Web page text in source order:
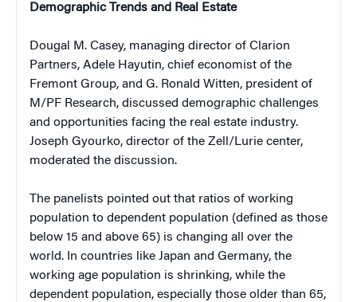
Demographic Trends and Real Estate
Dougal M. Casey, managing director of Clarion
Partners, Adele Hayutin, chief economist of the
Fremont Group, and G. Ronald Witten, president of
M/PF Research, discussed demographic challenges
and opportunities facing the real estate industry.
Joseph Gyourko, director of the Zell/Lurie center,
moderated the discussion.
The panelists pointed out that ratios of working
population to dependent population (defined as those
below 15 and above 65) is changing all over the
world. In countries like Japan and Germany, the
working age population is shrinking, while the
dependent population, especially those older than 65,